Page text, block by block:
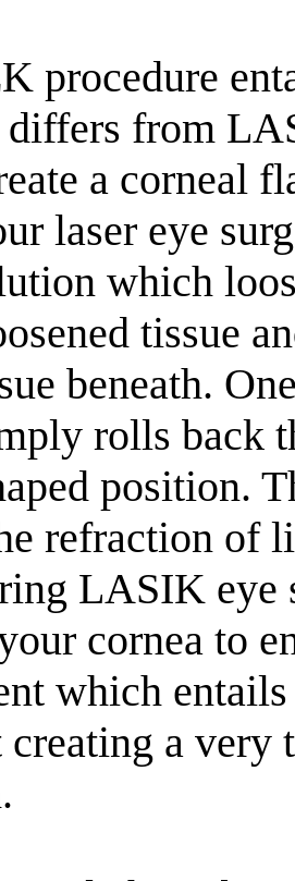
procedure
from
a corneal
laser eye
which
tissue
beneath.
rolls back
position.
refraction of
LASIK eye
cornea to
which
creating a